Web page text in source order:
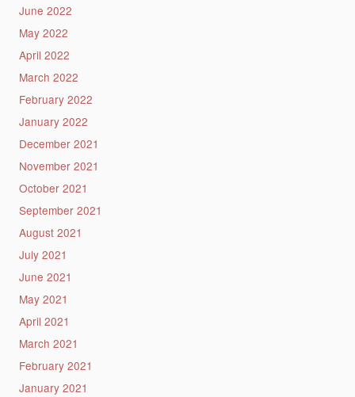
June 2022
May 2022
April 2022
March 2022
February 2022
January 2022
December 2021
November 2021
October 2021
September 2021
August 2021
July 2021
June 2021
May 2021
April 2021
March 2021
February 2021
January 2021